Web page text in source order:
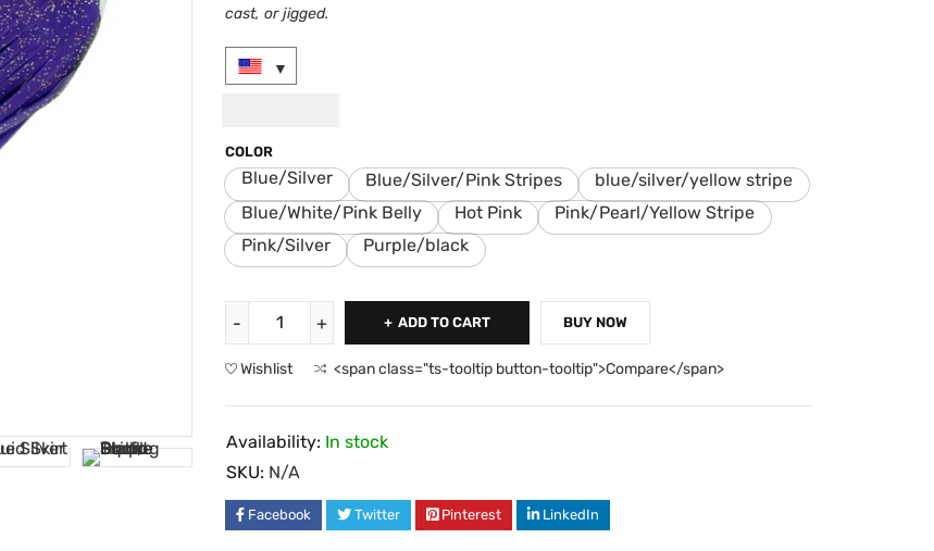
cast, or jigged.
COLOR
Blue/Silver Blue/Silver/Pink Stripes
blue/silver/yellow stripe
Blue/White/Pink Belly
Hot Pink
Pink/Pearl/Yellow Stripe
Pink/Silver
Purple/black
ADD TO CART BUY NOW
Wishlist <span class="ts-tooltip button-tooltip">Compare</span>
Availability: In stock
SKU: N/A
Facebook Twitter Pinterest LinkedIn